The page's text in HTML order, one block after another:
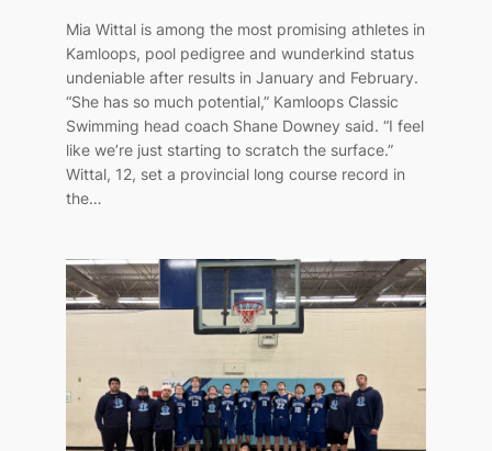
Mia Wittal is among the most promising athletes in
Kamloops, pool pedigree and wunderkind status
undeniable after results in January and February.
“She has so much potential,” Kamloops Classic
Swimming head coach Shane Downey said. “I feel
like we’re just starting to scratch the surface.”
Wittal, 12, set a provincial long course record in
the…